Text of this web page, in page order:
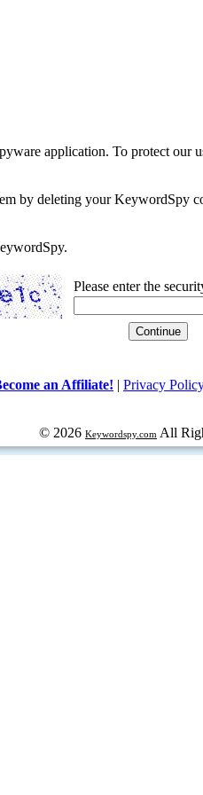
application. To protect
by deleting your KeywordSpy
Please enter the
an Affiliate! | Privacy
© 2026 Keywordspy.com All